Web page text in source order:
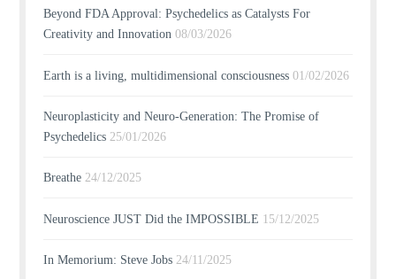
Beyond FDA Approval: Psychedelics as Catalysts For
Creativity and Innovation 08/03/2026
Earth is a living, multidimensional consciousness 01/02/2026
Neuroplasticity and Neuro-Generation: The Promise of
Psychedelics 25/01/2026
Breathe 24/12/2025
Neuroscience JUST Did the IMPOSSIBLE 15/12/2025
In Memorium: Steve Jobs 24/11/2025